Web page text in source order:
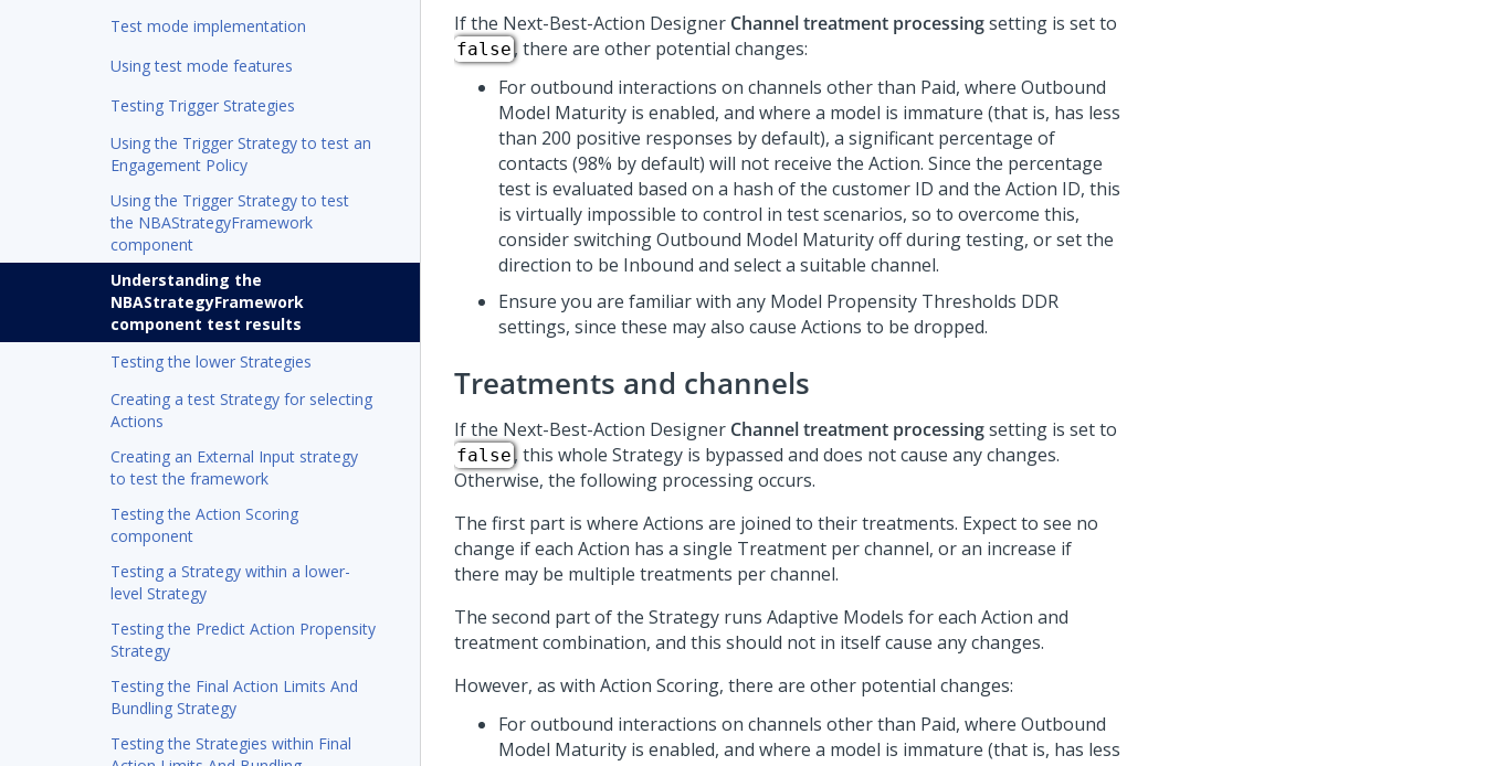
Test mode implementation
Using test mode features
Testing Trigger Strategies
Using the Trigger Strategy to test an
Engagement Policy
Using the Trigger Strategy to test
the NBAStrategyFramework
component
Understanding the
NBAStrategyFramework
component test results
Testing the lower Strategies
Creating a test Strategy for selecting
Actions
Creating an External Input strategy
to test the framework
Testing the Action Scoring
component
Testing a Strategy within a lower-
level Strategy
Testing the Predict Action Propensity
Strategy
Testing the Final Action Limits And
Bundling Strategy
Testing the Strategies within Final
If the Next-Best-Action Designer Channel treatment processingsetting is set to
false, there are other potential changes:
For outbound interactions on channels other than Paid, where Outbound
Model Maturity is enabled, and where a model is immature (that is, has less
than 200 positive responses by default), a significant percentage of
contacts (98% by default) will not receive the Action. Since the percentage
test is evaluated based on a hash of the customer ID and the Action ID, this
is virtually impossible to control in test scenarios, so to overcome this,
consider switching Outbound Model Maturity off during testing, or set the
direction to be Inbound and select a suitable channel.
Ensure you are familiar with any Model Propensity Thresholds DDR
settings, since these may also cause Actions to be dropped.
Treatments and channels
If the Next-Best-Action Designer Channel treatment processingsetting is set to
false, this whole Strategy is bypassed and does not cause any changes.
Otherwise, the following processing occurs.
The first part is where Actions are joined to their treatments. Expect to see no
change if each Action has a single Treatment per channel, or an increase if
there may be multiple treatments per channel.
The second part of the Strategy runs Adaptive Models for each Action and
treatment combination, and this should not in itself cause any changes.
However, as with Action Scoring, there are other potential changes:
For outbound interactions on channels other than Paid, where Outbound
Model Maturity is enabled, and where a model is immature (that is, has less